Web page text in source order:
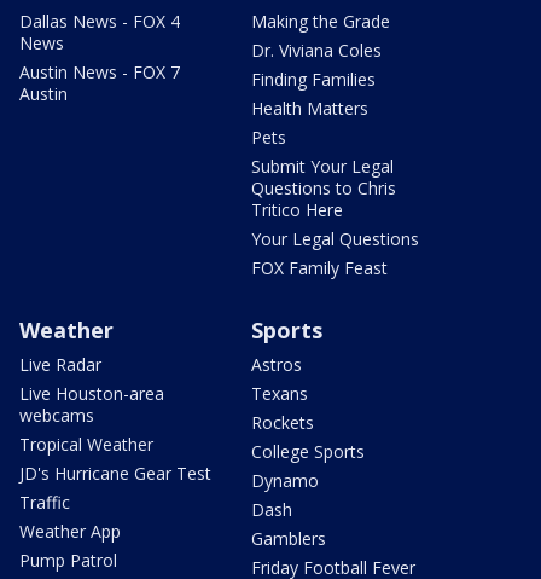
Dallas News - FOX 4
News
Austin News - FOX 7
Austin
Making the Grade
Dr. Viviana Coles
Finding Families
Health Matters
Pets
Submit Your Legal
Questions to Chris
Tritico Here
Your Legal Questions
FOX Family Feast
Weather
Live Radar
Live Houston-area
webcams
Tropical Weather
JD's Hurricane Gear Test
Traffic
Weather App
Pump Patrol
Sports
Astros
Texans
Rockets
College Sports
Dynamo
Dash
Gamblers
Friday Football Fever